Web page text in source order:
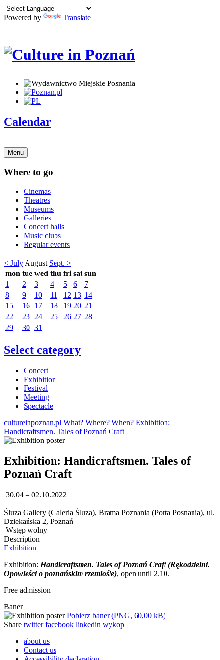
Powered by Translate
Calendar
Menu
Where to go
Cinemas
Theatres
Museums
Galleries
Concert halls
Music clubs
Regular events
< July August Sept. >
mon tue wed thu fri sat sun
1
2 3 4 5 6
7
8
9 10 11 12 13 14
15
16 17 18 19 20 21
22
23 24 25 26 27 28
29
30 31
Select category
Concert
Exhibition
Festival
Meeting
Spectacle
cultureinpoznan.pl What? Where? When? Exhibition:
Handicraftsmen. Tales of Poznań Craft
Exhibition: Handicraftsmen. Tales of
Poznań Craft
30.04 – 02.10.2022
Śluza Gallery (Galeria Śluza), Brama Poznania (Porta Posnania), ul.
Dziekańska 2, Poznań
Wstęp wolny
Description
Exhibition
Exhibition: Handicraftsmen. Tales of Poznań Craft (Rękodzielni.
Opowieści o poznańskim rzemiośle), open until 2.10.
Free admission
Baner
Pobierz baner (PNG, 60,00 kB)
Share twitter facebook linkedin wykop
about us
Contact us